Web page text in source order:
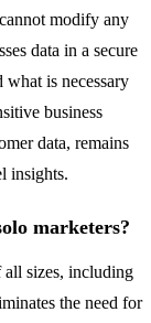
modify any
data in a secure
what is necessary
business
data, remains
insights.
marketers?
all sizes, including
the need for